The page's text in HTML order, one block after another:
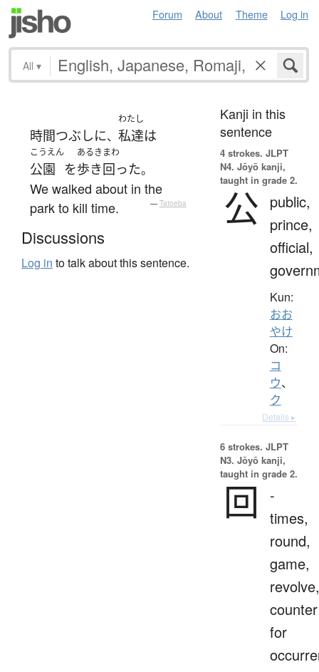
Forum About Theme Log in
All ▾
時間つぶしに、
わたし
私達は
こうえん
公園 を
あるきまわ
歩き回った。
We walked about in the
park to kill time.
— Tatoeba
Discussions
Log in to talk about this sentence.
Kanji in this
sentence
4 strokes. JLPT
N4. Jōyō kanji,
taught in grade 2.
公
public,
prince,
official,
Kun:
おお
やけ
On:
コ
ウ、
ク
Details ▸
6 strokes. JLPT
N3. Jōyō kanji,
taught in grade 2.
回
-
times,
round,
game,
revolve,
counter
for